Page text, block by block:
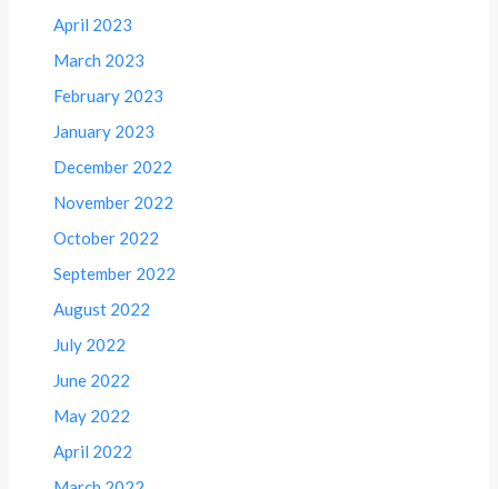
April 2023
March 2023
February 2023
January 2023
December 2022
November 2022
October 2022
September 2022
August 2022
July 2022
June 2022
May 2022
April 2022